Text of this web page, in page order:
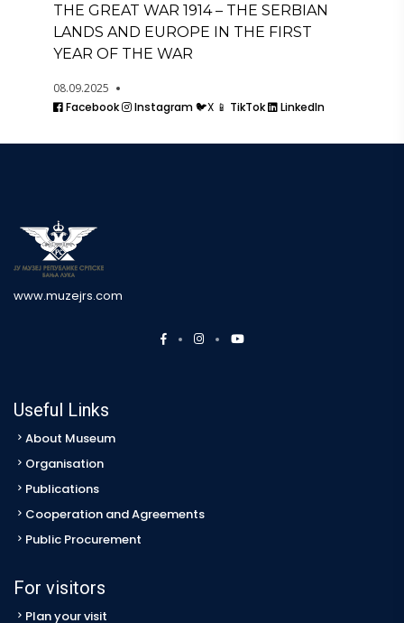
THE GREAT WAR 1914 – THE SERBIAN
LANDS AND EUROPE IN THE FIRST
YEAR OF THE WAR
08.09.2025
Facebook
Instagram🐦X 📱 TikTok LinkedIn
www.muzejrs.com
Useful Links
About Museum
Organisation
Publications
Cooperation and Agreements
Public Procurement
For visitors
Plan your visit